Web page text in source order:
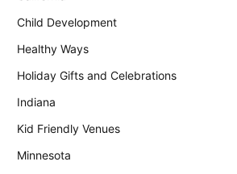
Child Development
Healthy Ways
Holiday Gifts and Celebrations
Indiana
Kid Friendly Venues
Minnesota